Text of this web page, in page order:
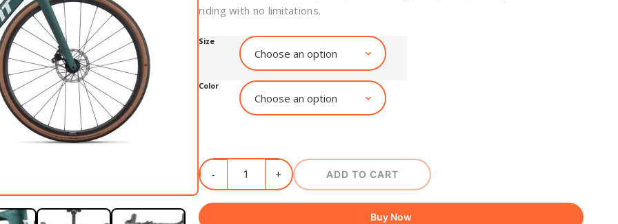
riding with no limitations.
Size
Color
ADD TO CART
Buy Now